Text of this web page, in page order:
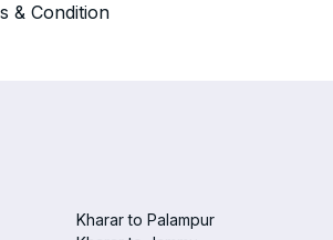
& Condition
Kharar to Palampur